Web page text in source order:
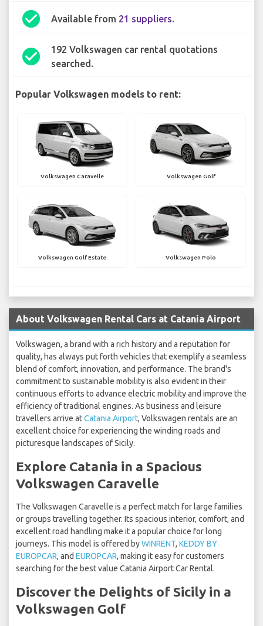
check_circle Available from 21 suppliers.
check_circle
192 Volkswagen car rental quotations
searched.
Popular Volkswagen models to rent:
Volkswagen Caravelle Volkswagen Golf
Volkswagen Golf Estate Volkswagen Polo
About Volkswagen Rental Cars at Catania Airport
Volkswagen, a brand with a rich history and a reputation for
quality, has always put forth vehicles that exemplify a seamless
blend of comfort, innovation, and performance. The brand's
commitment to sustainable mobility is also evident in their
continuous efforts to advance electric mobility and improve the
efficiency of traditional engines. As business and leisure
travellers arrive atCatania Airport, Volkswagen rentals are an
excellent choice for experiencing the winding roads and
picturesque landscapes of Sicily.
Explore Catania in a Spacious
Volkswagen Caravelle
The Volkswagen Caravelle is a perfect match for large families
or groups travelling together. Its spacious interior, comfort, and
excellent road handling make it a popular choice for long
journeys. This model is offered byWINRENT, KEDDY BY
EUROPCAR, and EUROPCAR, making it easy for customers
searching for the best value Catania Airport Car Rental.
Discover the Delights of Sicily in a
Volkswagen Golf